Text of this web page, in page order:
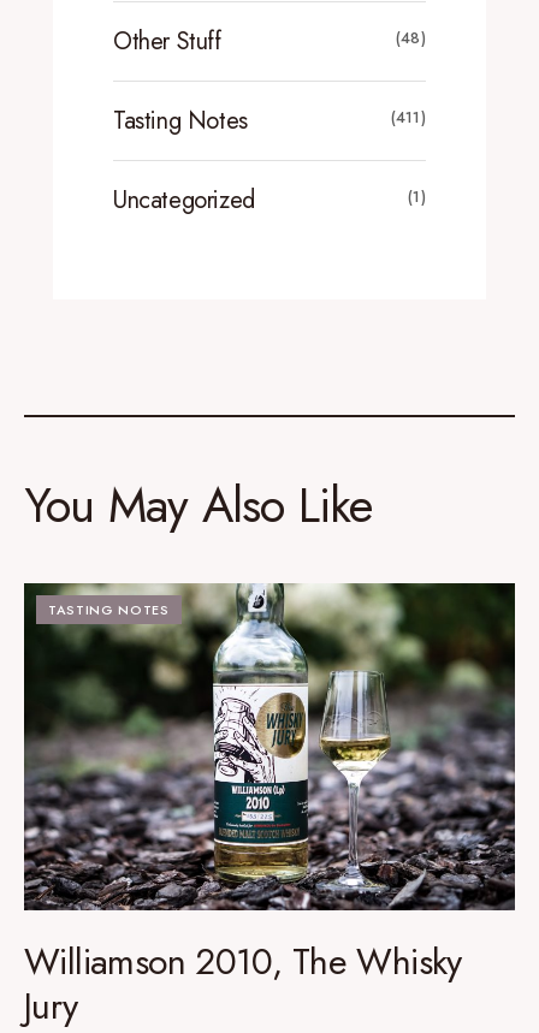
Other Stuff (48)
Tasting Notes (411)
Uncategorized (1)
You May Also Like
TASTING NOTES
Williamson 2010, The Whisky
Jury